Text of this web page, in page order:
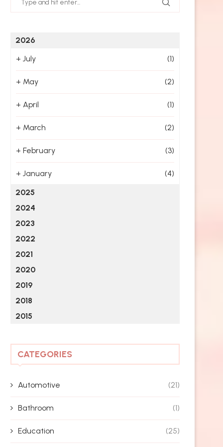
2026
+ July (1)
+ May (2)
+ April (1)
+ March (2)
+ February (3)
+ January
(4)
2025
2024
2023
2022
2021
2020
2019
2018
2015
CATEGORIES
Automotive (21)
Bathroom (1)
Education (25)